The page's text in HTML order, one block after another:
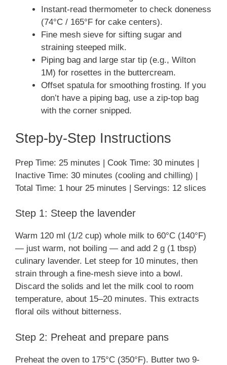
Instant-read thermometer to check doneness
(74°C / 165°F for cake centers).
Fine mesh sieve for sifting sugar and
straining steeped milk.
Piping bag and large star tip (e.g., Wilton
1M) for rosettes in the buttercream.
Offset spatula for smoothing frosting. If you
don’t have a piping bag, use a zip-top bag
with the corner snipped.
Step-by-Step Instructions
Prep Time: 25 minutes | Cook Time: 30 minutes |
Inactive Time: 30 minutes (cooling and chilling) |
Total Time: 1 hour 25 minutes | Servings: 12 slices
Step 1: Steep the lavender
Warm 120 ml (1/2 cup) whole milk to 60°C (140°F)
— just warm, not boiling — and add 2 g (1 tbsp)
culinary lavender. Let steep for 10 minutes, then
strain through a fine-mesh sieve into a bowl.
Discard the solids and let the milk cool to room
temperature, about 15–20 minutes. This extracts
floral oils without bitterness.
Step 2: Preheat and prepare pans
Preheat the oven to 175°C (350°F). Butter two 9-